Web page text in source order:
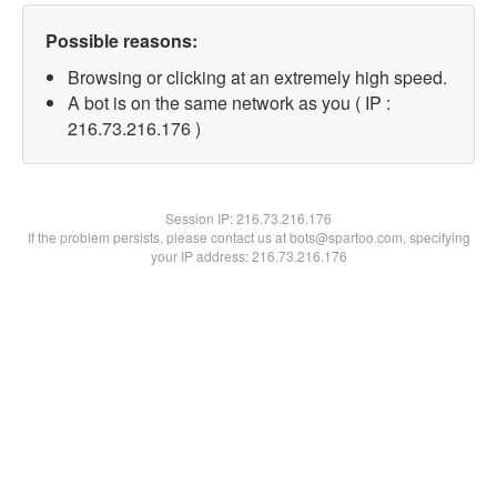
Possible reasons:
Browsing or clicking at an extremely high speed.
A bot is on the same network as you ( IP :
216.73.216.176 )
Session IP:216.73.216.176
If the problem persists, please contact us at bots@spartoo.com, specifying
your IP address: 216.73.216.176